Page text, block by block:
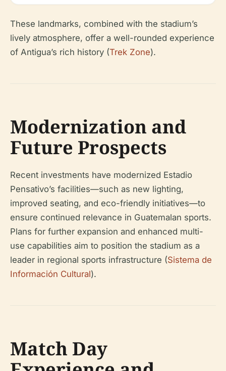
These landmarks, combined with the stadium’s
lively atmosphere, offer a well-rounded experience
of Antigua’s rich history (Trek Zone).
Modernization and
Future Prospects
Recent investments have modernized Estadio
Pensativo’s facilities—such as new lighting,
improved seating, and eco-friendly initiatives—to
ensure continued relevance in Guatemalan sports.
Plans for further expansion and enhanced multi-
use capabilities aim to position the stadium as a
leader in regional sports infrastructure (Sistema de
Información Cultural).
Match Day